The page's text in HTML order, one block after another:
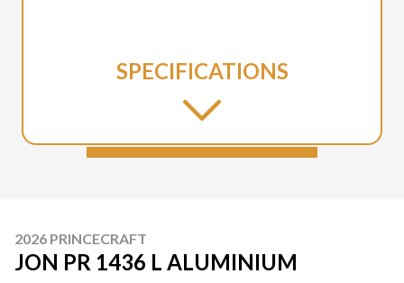
SPECIFICATIONS
2026 PRINCECRAFT
JON PR 1436 L ALUMINIUM